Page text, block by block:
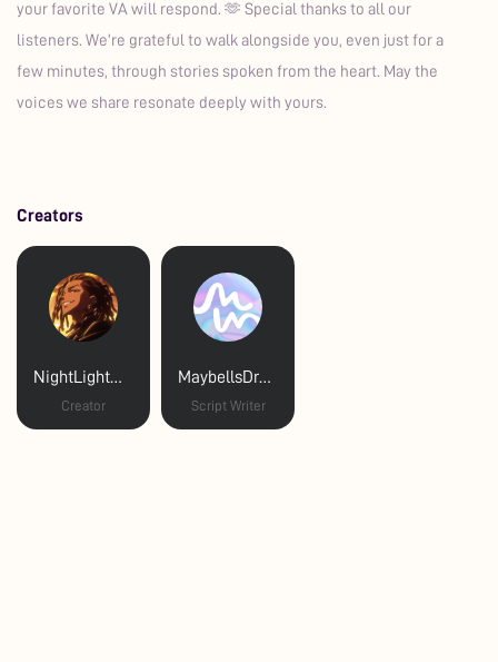
your favorite VA will respond. 🫶 Special thanks to all our
listeners. We’re grateful to walk alongside you, even just for a
few minutes, through stories spoken from the heart. May the
voices we share resonate deeply with yours.
Creators
NightLightNagi
Creator
MaybellsDreams
Script Writer